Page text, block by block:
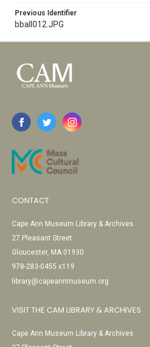
Previous Identifier
bball012.JPG
CONTACT
Cape Ann Museum Library & Archives
27 Pleasant Street
Gloucester, MA 01930
978-283-0455 x119
library@capeannmuseum.org
VISIT THE CAM LIBRARY & ARCHIVES
Cape Ann Museum Library & Archives